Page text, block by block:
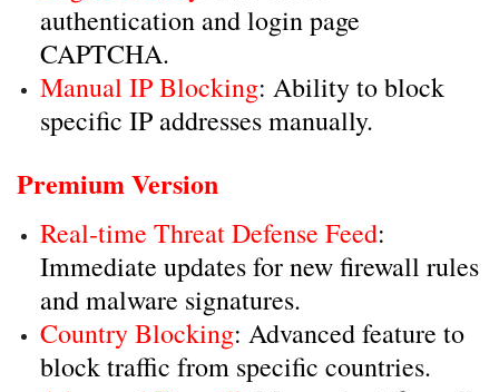
authentication and login page
CAPTCHA.
Manual IP Blocking: Ability to block
specific IP addresses manually.
Premium Version
Real-time Threat Defense Feed:
Immediate updates for new firewall rules
and malware signatures.
Country Blocking: Advanced feature to
block traffic from specific countries.